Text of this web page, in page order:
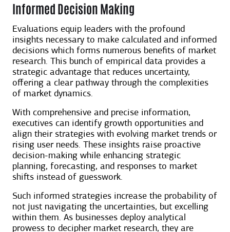
Informed Decision Making
Evaluations equip leaders with the profound
insights necessary to make calculated and informed
decisions which forms numerous benefits of market
research. This bunch of empirical data provides a
strategic advantage that reduces uncertainty,
offering a clear pathway through the complexities
of market dynamics.
With comprehensive and precise information,
executives can identify growth opportunities and
align their strategies with evolving market trends or
rising user needs. These insights raise proactive
decision-making while enhancing strategic
planning, forecasting, and responses to market
shifts instead of guesswork.
Such informed strategies increase the probability of
not just navigating the uncertainties, but excelling
within them. As businesses deploy analytical
prowess to decipher market research, they are